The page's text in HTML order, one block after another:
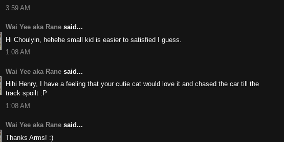
3:59 AM
Wai Yee aka Rane said...
Hi Choulyin, hehehe small kid is easier to satisfied I guess.
1:08 AM
Wai Yee aka Rane said...
Hihi Henry, I have a feeling that your cutie cat would love it and chased the car till the
track spoilt :P
1:08 AM
Wai Yee aka Rane said...
Thanks Arms! :)